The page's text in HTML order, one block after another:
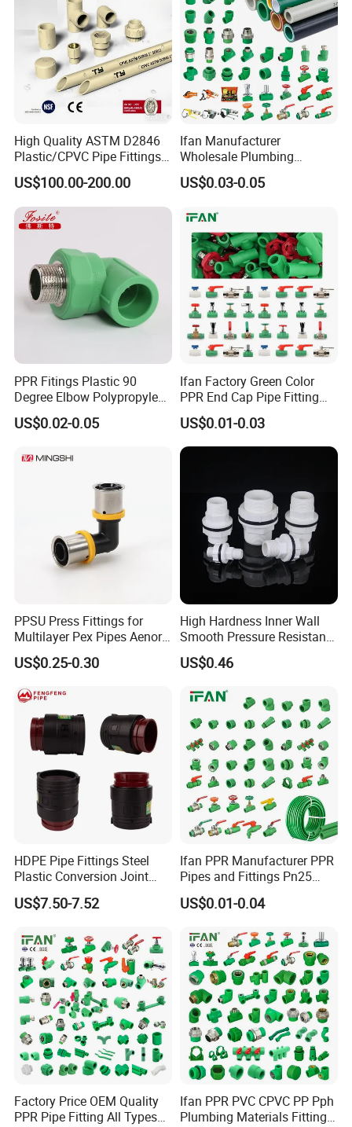
High Quality ASTM D2846
Plastic/CPVC Pipe Fittings
Long Male Plug Socket
Female Brass Coupling
Elbow Adapter Over Bend
Clip
US$100.00-200.00
Ifan Manufacturer
Wholesale Plumbing
Materials PPR Fittings
Plastic PPR Pipe Fittings for
US$0.03-0.05
PPR Fitings Plastic 90
Degree Elbow Polypropylene
PPR Pipe Fittings
US$0.02-0.05
Ifan Factory Green Color
PPR End Cap Pipe Fitting
PPR Pipes and Fittings
US$0.01-0.03
PPSU Press Fittings for
Multilayer Pex Pipes Aenor/
Wras/ Qb/ NF Elbow Bend
US$0.25-0.30
High Hardness Inner Wall
Smooth Pressure Resistant
New Type Water Tank
Connector PVC Water Pipe
US$0.46
HDPE Pipe Fittings Steel
Plastic Conversion Joint
110mm Electrofusion
Fitting
US$7.50-7.52
Ifan PPR Manufacturer PPR
Pipes and Fittings Pn25
Elbow Tee Coupling
Plumbing Materials Plastic
US$0.01-0.04
Factory Price OEM Quality
PPR Pipe Fitting All Types
Ifan PPR PVC CPVC PP Pph
Plumbing Materials Fitting